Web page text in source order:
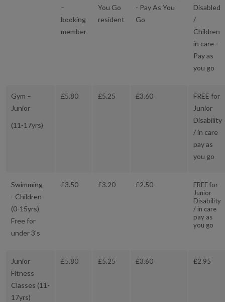
–
booking
member
You Go
resident
- Pay As You
Go
Disabled
/
Children
in care -
Pay as
you go
Gym –
Junior
(11-17yrs)
£5.80 £5.25 £3.60
FREE for
Junior
Disability
/ in care
pay as
you go
Swimming
- Children
(0-15yrs)
Free for
under 3's
£3.50 £3.20 £2.50
FREE for
Junior
Disability
/ in care
pay as
you go
Junior
Fitness
Classes (11-
17yrs)
£5.80 £5.25 £3.60 £2.95